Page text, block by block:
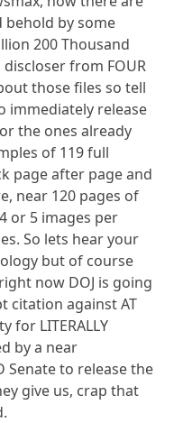
behold by some
200 Thousand
from FOUR
those files so tell
immediately release
the ones already
of 119 full
page after page and
near 120 pages of
or 5 images per
So lets hear your
but of course
now DOJ is going
citation against AT
for LITERALLY
by a near
Senate to release the
give us, crap that